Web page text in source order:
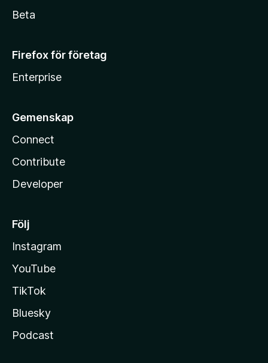
Beta
Firefox för företag
Enterprise
Gemenskap
Connect
Contribute
Developer
Följ
Instagram
YouTube
TikTok
Bluesky
Podcast